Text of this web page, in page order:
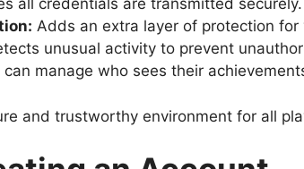
all credentials are transmitted securely.
Adds an extra layer of protection for
unusual activity to prevent
can manage who sees their
and trustworthy environment for all